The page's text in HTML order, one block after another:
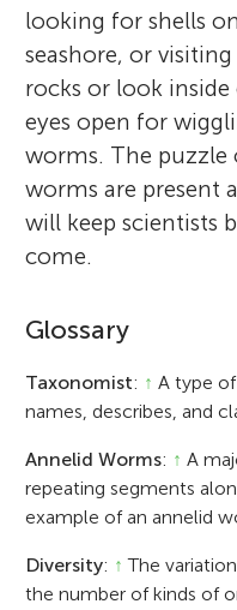
looking for shells
seashore, or
rocks or look inside
eyes open for
worms. The
worms are present
will keep scientists
come.
Glossary
Taxonomist: ↑ A type
names, describes, and
Annelid Worms: ↑ A
repeating segments
example of an annelid
Diversity: ↑ The
the number of kinds of